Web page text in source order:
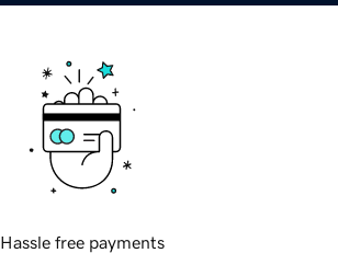
Hassle free payments